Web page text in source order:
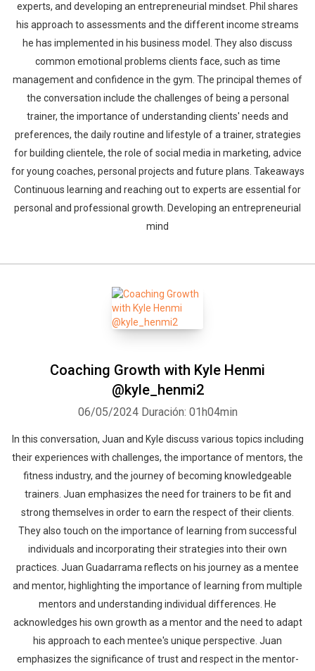
experts, and developing an entrepreneurial mindset. Phil shares
his approach to assessments and the different income streams
he has implemented in his business model. They also discuss
common emotional problems clients face, such as time
management and confidence in the gym. The principal themes of
the conversation include the challenges of being a personal
trainer, the importance of understanding clients' needs and
preferences, the daily routine and lifestyle of a trainer, strategies
for building clientele, the role of social media in marketing, advice
for young coaches, personal projects and future plans. Takeaways
Continuous learning and reaching out to experts are essential for
personal and professional growth. Developing an entrepreneurial
mind
Coaching Growth with Kyle Henmi
@kyle_henmi2
06/05/2024 Duración: 01h04min
In this conversation, Juan and Kyle discuss various topics including
their experiences with challenges, the importance of mentors, the
fitness industry, and the journey of becoming knowledgeable
trainers. Juan emphasizes the need for trainers to be fit and
strong themselves in order to earn the respect of their clients.
They also touch on the importance of learning from successful
individuals and incorporating their strategies into their own
practices. Juan Guadarrama reflects on his journey as a mentee
and mentor, highlighting the importance of learning from multiple
mentors and understanding individual differences. He
acknowledges his own growth as a mentor and the need to adapt
his approach to each mentee's unique perspective. Juan
emphasizes the significance of trust and respect in the mentor-